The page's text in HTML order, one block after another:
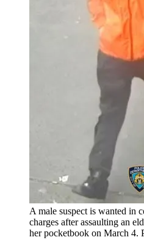
A male suspect is wanted in
charges after assaulting an
her pocketbook on March 4.